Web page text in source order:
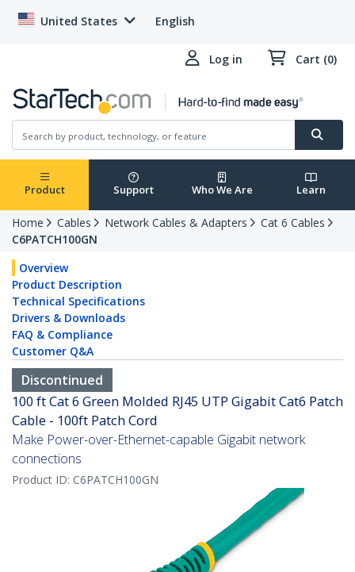
United States English
Log in Cart (0)
Product Support Who We Are Learn
Home Cables Network Cables & Adapters
Cat 6 Cables
C6PATCH100GN
Overview
Product Description
Technical Specifications
Drivers & Downloads
FAQ & Compliance
Customer Q&A
Discontinued
100 ft Cat 6 Green Molded RJ45 UTP Gigabit Cat6 Patch
Cable - 100ft Patch Cord
Make Power-over-Ethernet-capable Gigabit network
connections
Product ID: C6PATCH100GN